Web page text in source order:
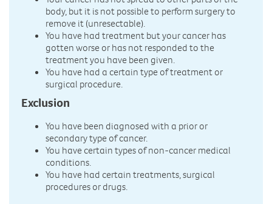
body, but it is not possible to perform surgery to
remove it (unresectable).
You have had treatment but your cancer has
gotten worse or has not responded to the
treatment you have been given.
You have had a certain type of treatment or
surgical procedure.
Exclusion
You have been diagnosed with a prior or
secondary type of cancer.
You have certain types of non-cancer medical
conditions.
You have had certain treatments, surgical
procedures or drugs.